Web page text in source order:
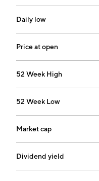
Solutions, and
Digital Workplace
modern and
Cloud, Applications,
Solutions segment
digital services
environments. The
is headquartered in
Daily low
Price at open
52 Week High
52 Week Low
Market cap
Dividend yield